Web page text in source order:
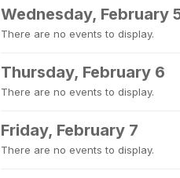
Wednesday, February
There are no events to display.
Thursday, February 6
There are no events to display.
Friday, February 7
There are no events to display.